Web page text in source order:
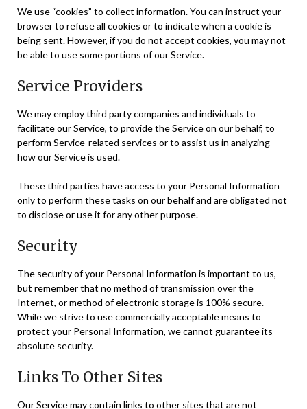
We use “cookies” to collect information. You can instruct your
browser to refuse all cookies or to indicate when a cookie is
being sent. However, if you do not accept cookies, you may not
be able to use some portions of our Service.
Service Providers
We may employ third party companies and individuals to
facilitate our Service, to provide the Service on our behalf, to
perform Service-related services or to assist us in analyzing
how our Service is used.
These third parties have access to your Personal Information
only to perform these tasks on our behalf and are obligated not
to disclose or use it for any other purpose.
Security
The security of your Personal Information is important to us,
but remember that no method of transmission over the
Internet, or method of electronic storage is 100% secure.
While we strive to use commercially acceptable means to
protect your Personal Information, we cannot guarantee its
absolute security.
Links To Other Sites
Our Service may contain links to other sites that are not